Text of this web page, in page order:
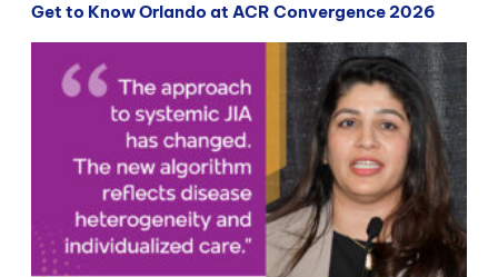
Get to Know Orlando at ACR Convergence 2026